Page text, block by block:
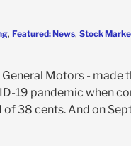
, Featured: News, Stock
Motors - made
19 pandemic when
38 cents. And on